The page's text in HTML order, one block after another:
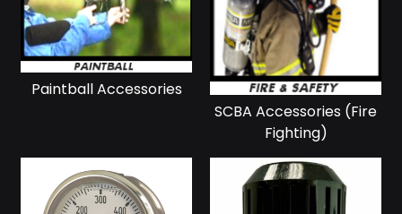
Paintball Accessories
SCBA Accessories (Fire
Fighting)